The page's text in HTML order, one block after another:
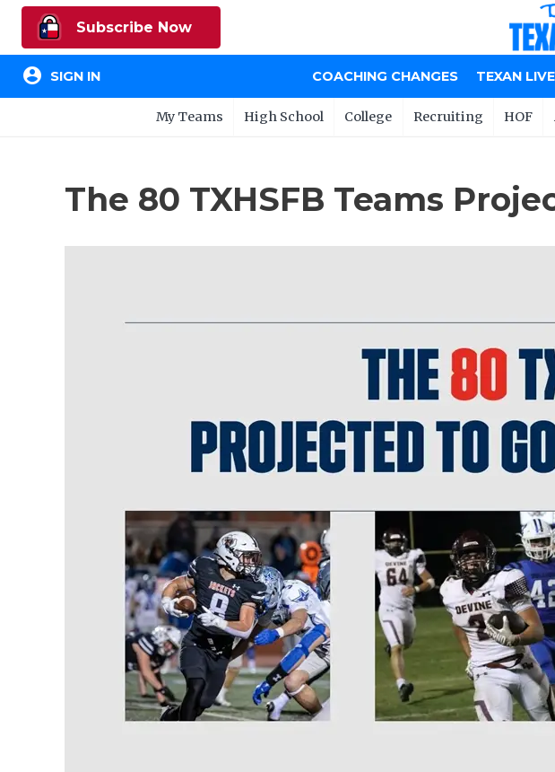
Subscribe Now
account_circle SIGN IN COACHING CHANGES TEXAN LIVE
My Teams High School College Recruiting HOF
The 80 TXHSFB Teams